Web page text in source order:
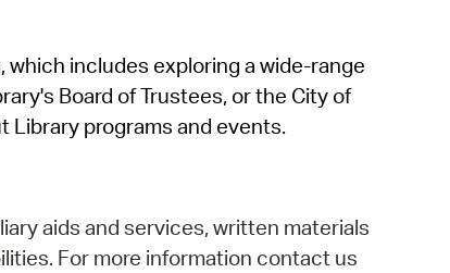
includes exploring a wide-range
Board of Trustees, or the City of
Library programs and events.
aids and services, written materials
For more information contact us